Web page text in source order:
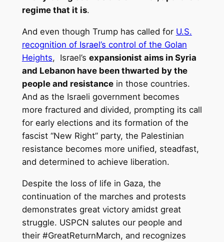
regime that it is.
And even though Trump has called for U.S.
recognition of Israel’s control of the Golan
Heights, Israel’s expansionist aims in Syria
and Lebanon have been thwarted by the
people and resistancein those countries.
And as the Israeli government becomes
more fractured and divided, prompting its call
for early elections and its formation of the
fascist “New Right” party, the Palestinian
resistance becomes more unified, steadfast,
and determined to achieve liberation.
Despite the loss of life in Gaza, the
continuation of the marches and protests
demonstrates great victory amidst great
struggle. USPCN salutes our people and
their #GreatReturnMarch, and recognizes